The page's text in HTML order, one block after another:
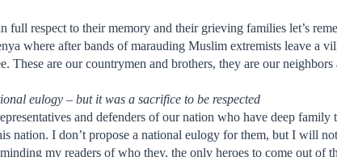
full respect to their memory and their grieving families let’s
where after bands of marauding Muslim extremists leave a
These are our countrymen and brothers, they are our
eulogy – but it was a sacrifice to be respected
and defenders of our nation who have deep
nation. I don’t propose a national eulogy for them, but I will
my readers of who they, the only heroes to come out of